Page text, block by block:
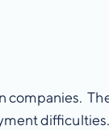
difficulties.